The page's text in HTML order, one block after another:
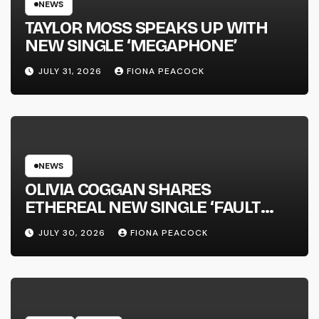
NEWS
TAYLOR MOSS SPEAKS UP WITH
NEW SINGLE ‘MEGAPHONE’
JULY 31, 2026 FIONA PEACOCK
NEWS
OLIVIA COGGAN SHARES
ETHEREAL NEW SINGLE ‘FAULT
LINE’
JULY 30, 2026 FIONA PEACOCK